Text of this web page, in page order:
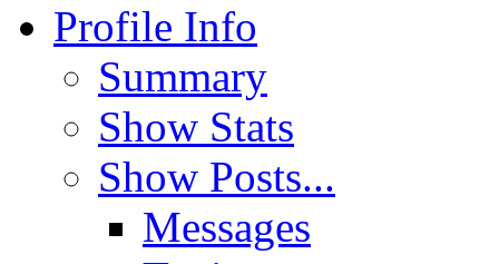
Profile Info
Summary
Show Stats
Show Posts...
Messages